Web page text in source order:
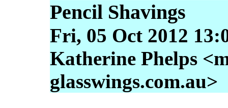
Pencil Shavings
Fri, 05 Oct 2012
Katherine Phelps
glasswings.com.au>